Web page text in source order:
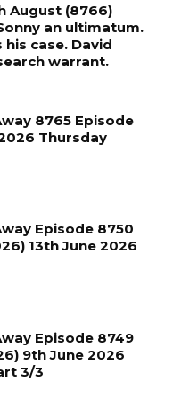
August (8766)
an ultimatum.
his case. David
warrant.
8765 Episode
Thursday
Episode 8750
13th June 2026
Episode 8749
9th June 2026
3/3